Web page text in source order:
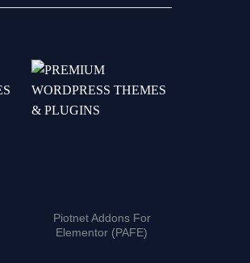
Piotnet Addons For
Elementor (PAFE)